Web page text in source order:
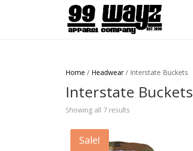
Home / Headwear/ Interstate Buckets
Interstate Buckets
Showing all 7 results
Sale!